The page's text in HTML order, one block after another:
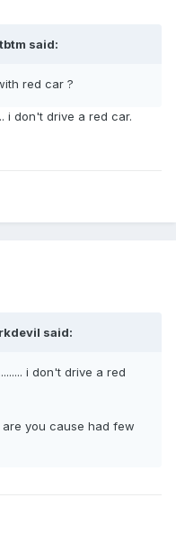
said:
red car ?
i don't drive a red car.
said:
i don't drive a red
you cause had few